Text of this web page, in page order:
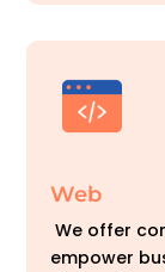
Web
We offer
empower